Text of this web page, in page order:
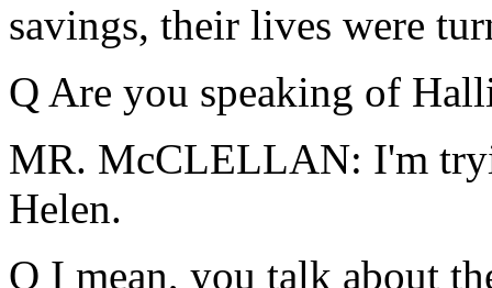
savings, their lives were
Q Are you speaking of
MR. McCLELLAN: I'm
Helen.
Q I mean, you talk about